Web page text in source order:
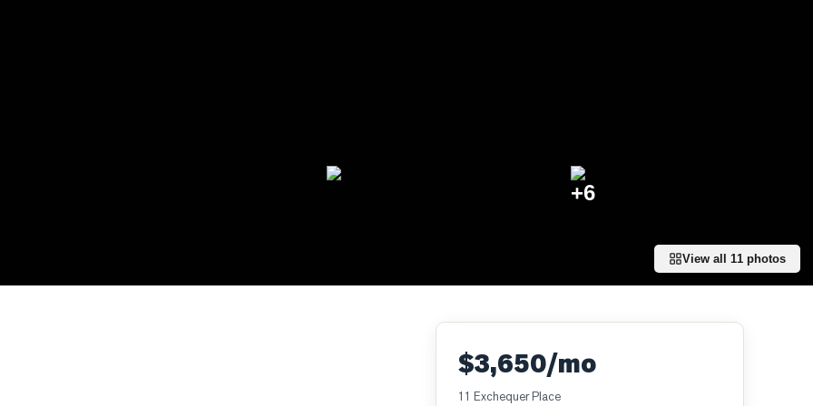
+6
View all 11 photos
$3,650/mo
11 Exchequer Place